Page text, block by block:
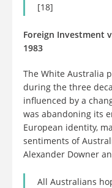
[18]
Foreign Investment
1983
The White Australia
during the three
influenced by a
was abandoning its
European identity,
sentiments of
Alexander Downer
All Australians